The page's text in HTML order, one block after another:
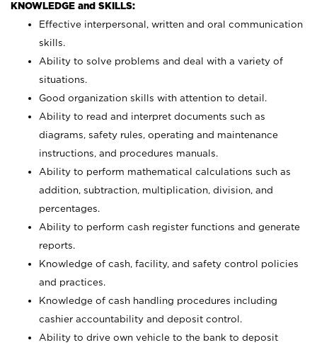
KNOWLEDGE and SKILLS:
Effective interpersonal, written and oral communication
skills.
Ability to solve problems and deal with a variety of
situations.
Good organization skills with attention to detail.
Ability to read and interpret documents such as
diagrams, safety rules, operating and maintenance
instructions, and procedures manuals.
Ability to perform mathematical calculations such as
addition, subtraction, multiplication, division, and
percentages.
Ability to perform cash register functions and generate
reports.
Knowledge of cash, facility, and safety control policies
and practices.
Knowledge of cash handling procedures including
cashier accountability and deposit control.
Ability to drive own vehicle to the bank to deposit